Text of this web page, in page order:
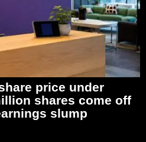
price under
shares come off
slump